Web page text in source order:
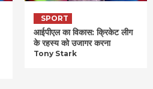
SPORT
आईपीएल का विकास: क्रिकेट लीग
के रहस्य को उजागर करना
Tony Stark